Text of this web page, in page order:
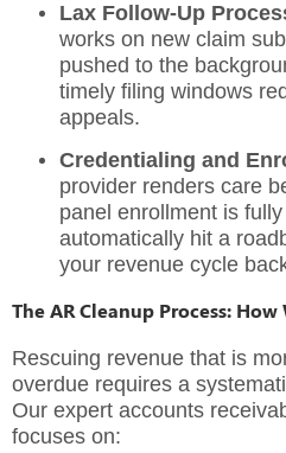
Lax Follow-Up
works on new claim
pushed to the
timely filing windows
appeals.
Credentialing and
provider renders care
panel enrollment is fully
automatically hit a
your revenue cycle
The AR Cleanup Process:
Rescuing revenue that is
overdue requires a
Our expert accounts
focuses on: